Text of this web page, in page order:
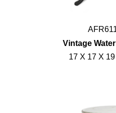
Vintage
17 X 17 X 19